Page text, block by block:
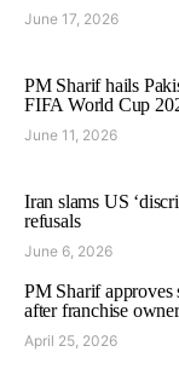
June 17, 2026
PM Sharif hails
FIFA World Cup
June 11, 2026
Iran slams US
refusals
June 6, 2026
PM Sharif approves
after franchise
April 25, 2026